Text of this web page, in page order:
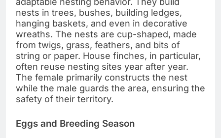
nests in trees, bushes, building ledges,
hanging baskets, and even in decorative
wreaths. The nests are cup-shaped, made
from twigs, grass, feathers, and bits of
string or paper. House finches, in particular,
often reuse nesting sites year after year.
The female primarily constructs the nest
while the male guards the area, ensuring the
safety of their territory.
Eggs and Breeding Season